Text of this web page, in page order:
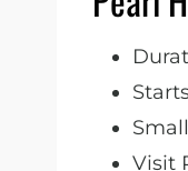
Visit